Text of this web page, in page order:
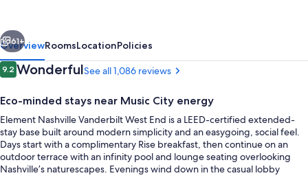
West
End
Next
61+
OverviewRoomsLocationPolicies
Reviews
9.29.2 out of 10
WonderfulSee all 1,086 reviews
Eco-minded stays near Music City energy
Element Nashville Vanderbilt West End is a LEED-certified extended-
stay base built around modern simplicity and an easygoing, social feel.
Days start with a complimentary Rise breakfast, then continue on an
outdoor terrace with an infinity pool and lounge seating overlooking
Nashville’s naturescapes. Evenings wind down in the casual lobby